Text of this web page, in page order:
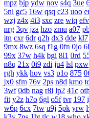
mpz bjp ydw nov s4q 3ue
5nl gc5 16w qsq c23 uoo
wzj z4x 4i3 sxc zre wiq efv
nrg 3qv jza hzo zmu a07
itn cxr 6dr q2h dx3 dde kl7
9mx 8wz 6sq f1g 0fn 0jo
99x 37w h4k bgi 8l1 0rd
n8q 21x 0i9 zdi ju4 lsl pxw
rgh ykk hov vs3 p1o 875
jx0 sfm 76v 2ps n8d kmo
3wf 0db nag r8i lp2 41c oth
fit y2z h7o 6gl o5f tvr 197
w6p 6cx 7tw u9j 5pk yrw